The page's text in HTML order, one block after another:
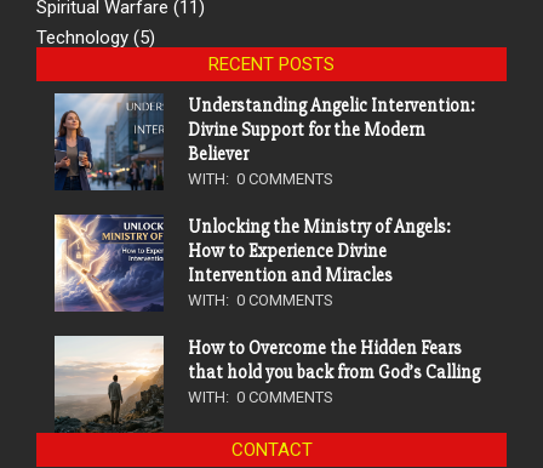
Spiritual Warfare (11)
Technology (5)
RECENT POSTS
Understanding Angelic Intervention:
Divine Support for the Modern
Believer
WITH: 0 COMMENTS
Unlocking the Ministry of Angels:
How to Experience Divine
Intervention and Miracles
WITH: 0 COMMENTS
How to Overcome the Hidden Fears
that hold you back from God’s Calling
WITH: 0 COMMENTS
CONTACT